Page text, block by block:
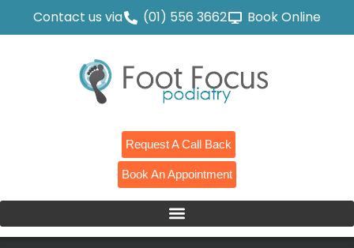
Contact us via (01) 556 3662 Book Online
Request A Call Back
Book An Appointment